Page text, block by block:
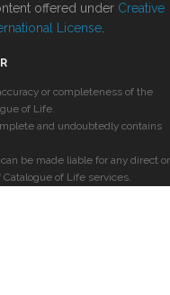
offered under Creative
License
or completeness of the
of Life.
and undoubtedly contains
be made liable for any direct or
of Life services.